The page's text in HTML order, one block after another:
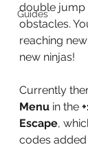
Guides
double jump
obstacles.
reaching
new ninjas!
Currently
Menu in the
Escape,
codes